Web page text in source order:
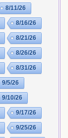
8/11/26
8/16/26
8/21/26
8/26/26
8/31/26
9/5/26
9/10/26
9/17/26
9/25/26